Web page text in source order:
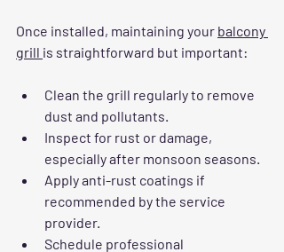
Once installed, maintaining your balcony
grill is straightforward but important:
Clean the grill regularly to remove
dust and pollutants.
Inspect for rust or damage,
especially after monsoon seasons.
Apply anti-rust coatings if
recommended by the service
provider.
Schedule professional